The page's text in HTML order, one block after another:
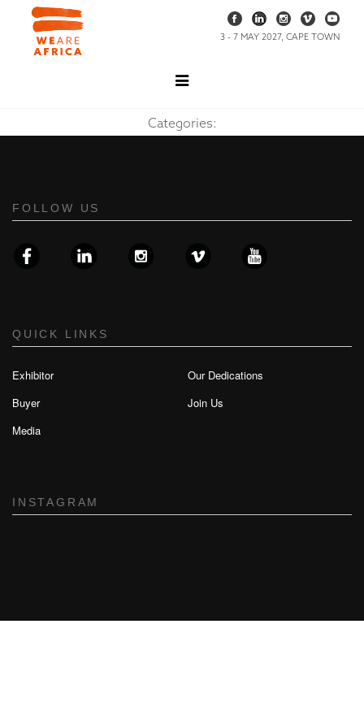
3 - 7 MAY 2027, CAPE TOWN
Categories:
FOLLOW US
QUICK LINKS
Exhibitor
Buyer
Media
Our Dedications
Join Us
INSTAGRAM